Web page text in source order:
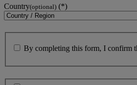
Country(optional)
By completing this form, I confirm